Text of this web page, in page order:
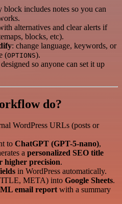
block includes notes so you can
alternatives and clear alerts if
blocks, etc).
: change language, keywords, or
(OPTIONS).
designed so anyone can set it up
do?
WordPress URLs (posts or
to ChatGPT (GPT-5-nano),
a personalized SEO title
higher precision.
in WordPress automatically.
META) into Google Sheets.
email reportwith a summary